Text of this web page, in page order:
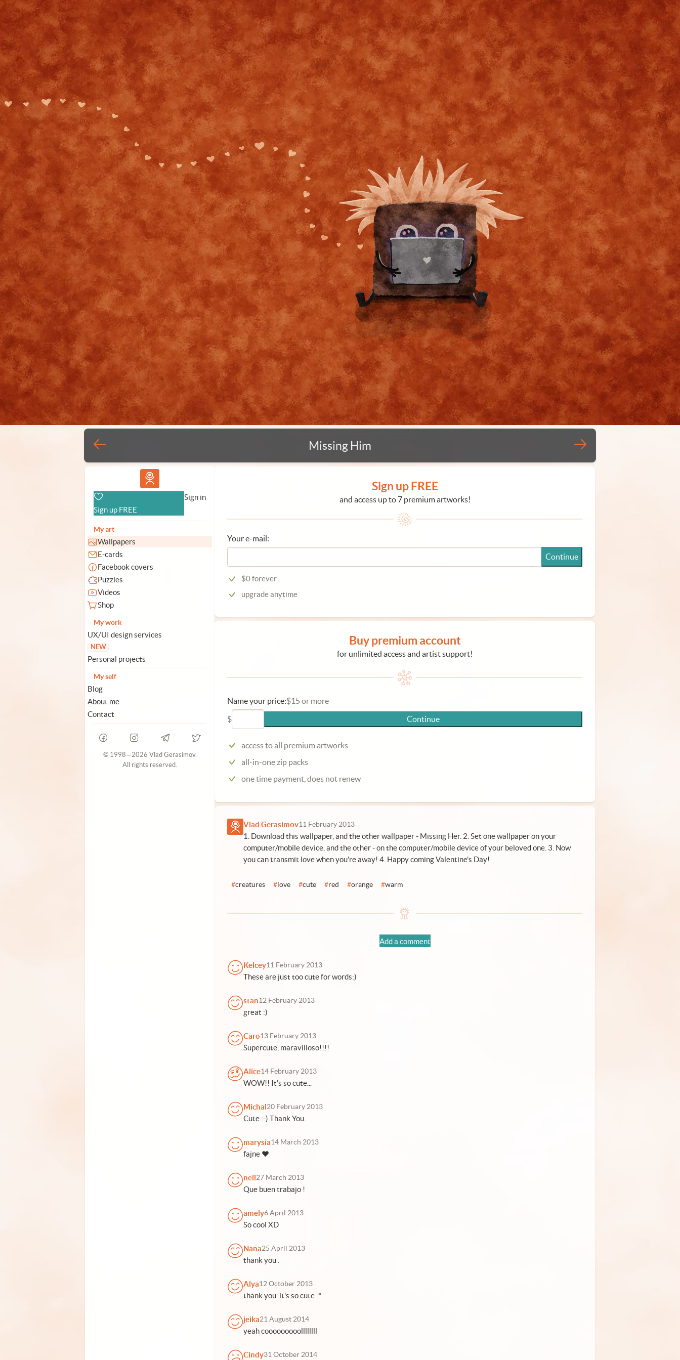
Missing Him
Vlad.studio
Sign up FREE
Sign in
My art
Wallpapers
E-cards
Facebook covers
Puzzles
Videos
Shop
My work
UX/UI design services
NEW
Personal projects
My self
Blog
About me
Contact
© 1998—2026 Vlad Gerasimov.
All rights reserved.
Sign up FREE
and access up to 7 premium artworks!
Your e-mail:
Continue
$0 forever
upgrade anytime
Buy premium account
for unlimited access and artist support!
Name your price:$15 or more
$
Continue
access to all premium artworks
all-in-one zip packs
one time payment, does not renew
Vlad Gerasimov11 February 2013
1. Download this wallpaper, and the other wallpaper - Missing Her. 2. Set one wallpaper on your
computer/mobile device, and the other - on the computer/mobile device of your beloved one. 3. Now
you can transmit love when you're away! 4. Happy coming Valentine's Day!
#creatures # love #cute #red #orange #warm
Add a comment
Kelcey11 February 2013
These are just too cute for words:)
stan12 February 2013
great :)
Caro13 February 2013
Supercute, maravilloso!!!!
Alice14 February 2013
WOW!! It's so cute...
Michal20 February 2013
Cute :-) Thank You.
marysia14 March 2013
fajne ♥
nell27 March 2013
Que buen trabajo !
amely6 April 2013
So cool XD
Nana25 April 2013
thank you .
Alya12 October 2013
thank you. it's so cute :*
jeika21 August 2014
yeah cooooooooollllllll
Cindy31 October 2014